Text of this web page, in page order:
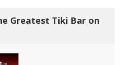
Greatest Tiki Bar on